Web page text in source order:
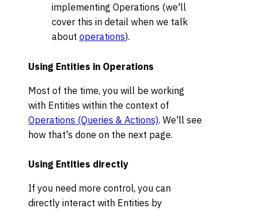
implementing Operations (we'll
cover this in detail when we talk
about operations).
Using Entities in Operations
Most of the time, you will be working
with Entities within the context of
Operations (Queries & Actions). We'll see
how that's done on the next page.
Using Entities directly
If you need more control, you can
directly interact with Entities by